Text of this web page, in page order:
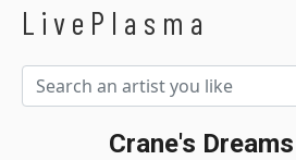
LivePlasma
Crane's Dreams